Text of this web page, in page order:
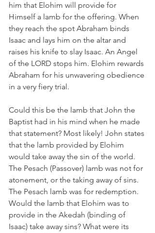
him that Elohim will provide for
Himself a lamb for the offering. When
they reach the spot Abraham binds
Isaac and lays him on the altar and
raises his knife to slay Isaac. An Angel
of the LORD stops him. Elohim rewards
Abraham for his unwavering obedience
in a very fiery trial.
Could this be the lamb that John the
Baptist had in his mind when he made
that statement? Most likely! John states
that the lamb provided by Elohim
would take away the sin of the world.
The Pesach (Passover) lamb was not for
atonement, or the taking away of sins.
The Pesach lamb was for redemption.
Would the lamb that Elohim was to
provide in the Akedah (binding of
Isaac) take away sins? What were its